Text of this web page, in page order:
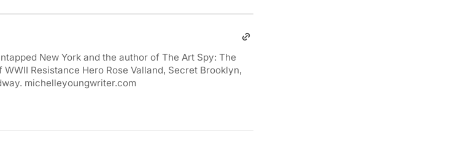
New York and the author of The Art Spy: The
Resistance Hero Rose Valland, Secret Brooklyn,
michelleyoungwriter.com